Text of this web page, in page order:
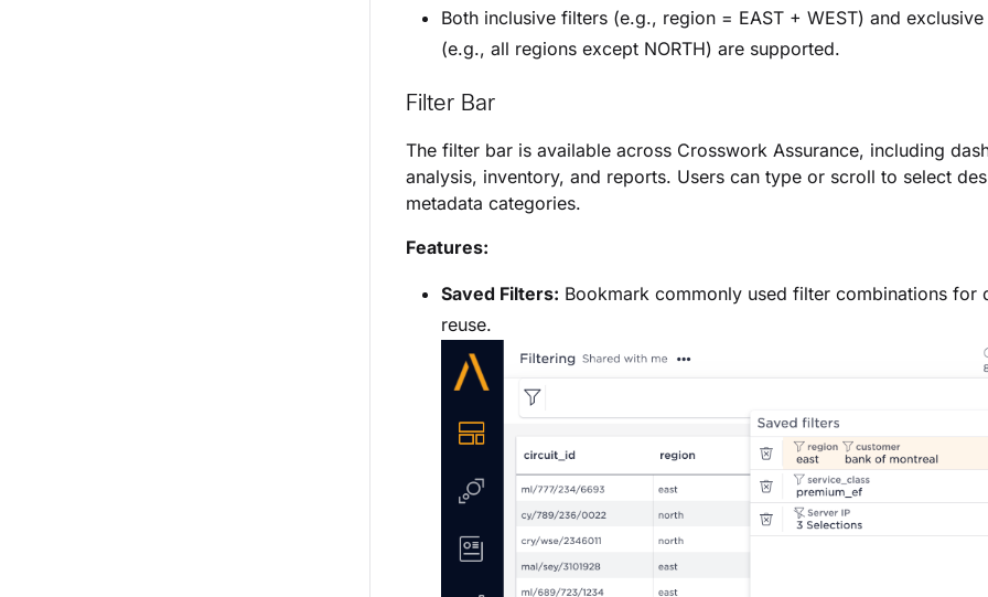
Both inclusive filters (e.g., region = EAST + WEST) and
(e.g., all regions except NORTH) are supported.
Filter Bar
The filter bar is available across Crosswork Assurance, including
analysis, inventory, and reports. Users can type or scroll to select
metadata categories.
Features:
Saved Filters: Bookmark commonly used filter combinations for
reuse.